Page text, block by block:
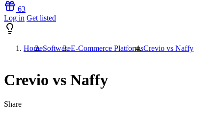
63
Log in Get listed
HomeSoftwareE-Commerce PlatformsCrevio vs Naffy
Crevio vs Naffy
Share